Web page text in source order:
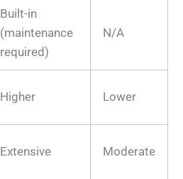
Built-in
(maintenance
required)
N/A
Higher Lower
Extensive Moderate